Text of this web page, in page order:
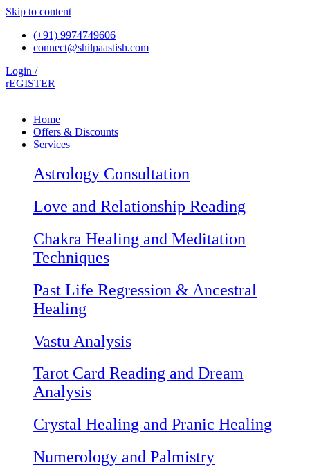
Skip to content
(+91) 9974749606
connect@shilpaastish.com
Login /
rEGISTER
Home
Offers & Discounts
Services
Astrology Consultation
Love and Relationship Reading
Chakra Healing and Meditation
Techniques
Past Life Regression & Ancestral
Healing
Vastu Analysis
Tarot Card Reading and Dream
Analysis
Crystal Healing and Pranic Healing
Numerology and Palmistry